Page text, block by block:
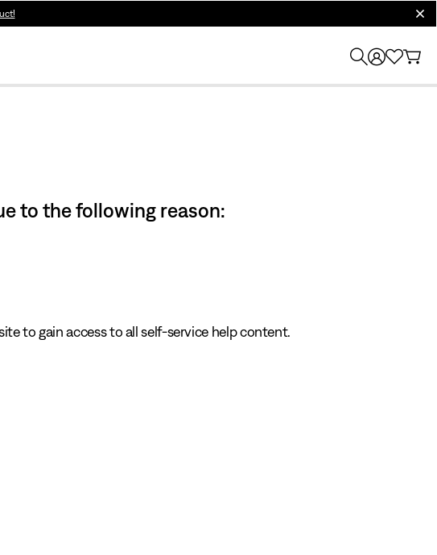
to the following reason:
to gain access to all self-service help content.